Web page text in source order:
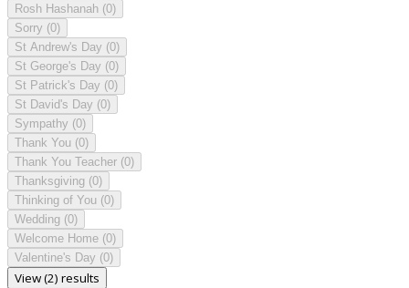
Rosh Hashanah (0)
Sorry (0)
St Andrew's Day (0)
St George's Day (0)
St Patrick's Day (0)
St David's Day (0)
Sympathy (0)
Thank You (0)
Thank You Teacher (0)
Thanksgiving (0)
Thinking of You (0)
Wedding (0)
Welcome Home (0)
Valentine's Day (0)
View (2) results